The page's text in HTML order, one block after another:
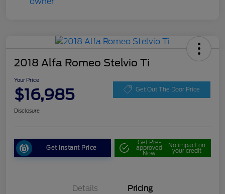
2018 Alfa Romeo Stelvio Ti
Your Price
$16,985 Get Out The Door Price
Disclosure
Get Instant Price
Get Pre-
approved
Now
No impact on
your credit
Details Pricing